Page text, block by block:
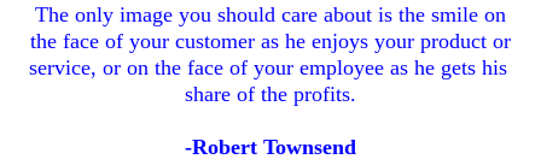
The only image you should care about is the smile on
the face of your customer as he enjoys your product or
service, or on the face of your employee as he gets his
share of the profits.
-Robert Townsend